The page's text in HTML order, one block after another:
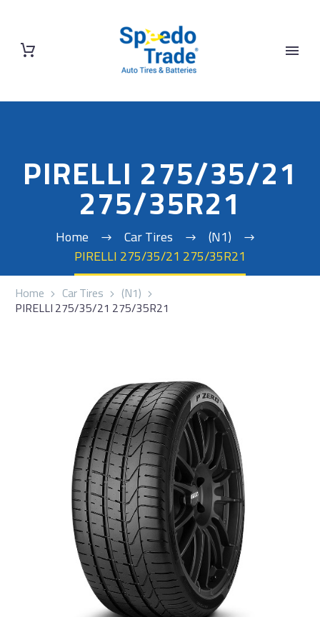
PIRELLI 275/35/21
275/35R21
Home Car Tires
(N1)
PIRELLI 275/35/21 275/35R21
Home Car Tires (N1)
PIRELLI 275/35/21 275/35R21